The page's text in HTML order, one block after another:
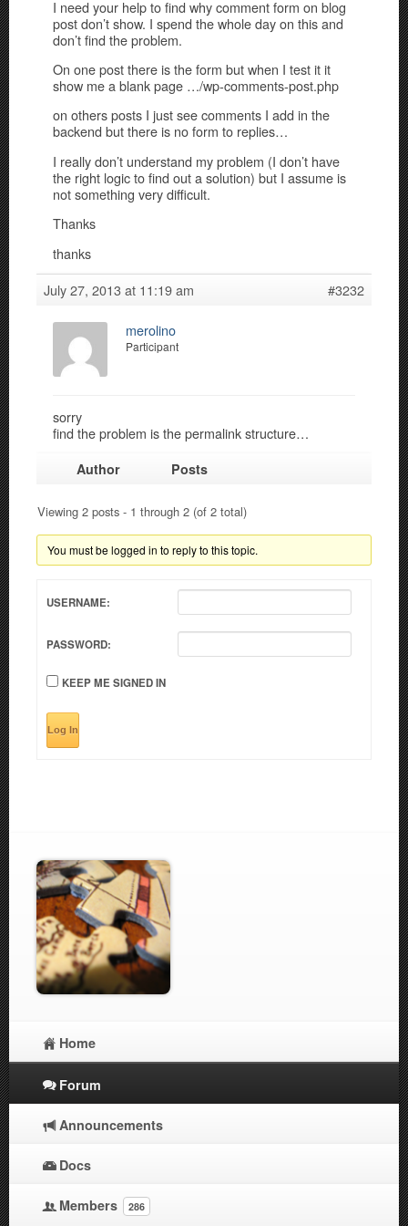
I need your help to find why comment form on blog
post don’t show. I spend the whole day on this and
don’t find the problem.
On one post there is the form but when I test it it
show me a blank page …/wp-comments-post.php
on others posts I just see comments I add in the
backend but there is no form to replies…
I really don’t understand my problem (I don’t have
the right logic to find out a solution) but I assume is
not something very difficult.
Thanks
thanks
July 27, 2013 at 11:19 am
#3232
merolino
Participant
sorry
find the problem is the permalink structure…
Author Posts
Viewing 2 posts - 1 through 2 (of 2 total)
You must be logged in to reply to this topic.
USERNAME:
PASSWORD:
KEEP ME SIGNED IN
Log In
Home
Forum
Announcements
Docs
Members 286